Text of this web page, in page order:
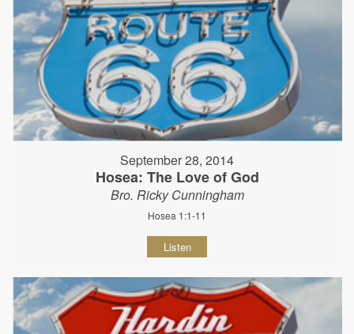
September 28, 2014
Hosea: The Love of God
Bro. Ricky Cunningham
Hosea 1:1-11
Listen